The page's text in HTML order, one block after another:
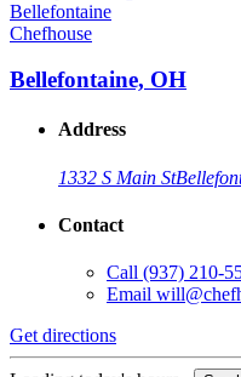
Chefhouse
Bellefontaine, OH
Address
1332 S Main St
Contact
Call (937) 210-
Email
Get directions